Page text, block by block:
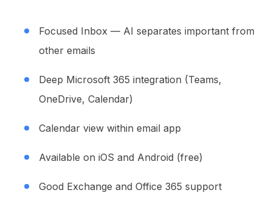
Focused Inbox — AI separates important from
other emails
Deep Microsoft 365 integration (Teams,
OneDrive, Calendar)
Calendar view within email app
Available on iOS and Android (free)
Good Exchange and Office 365 support